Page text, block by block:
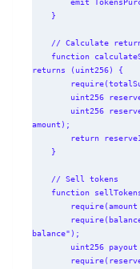
returns (uint256) {
amount);
balance");